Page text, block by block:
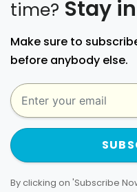
time? Stay
Make sure to
before anybody else.
By clicking on 'Subscribe